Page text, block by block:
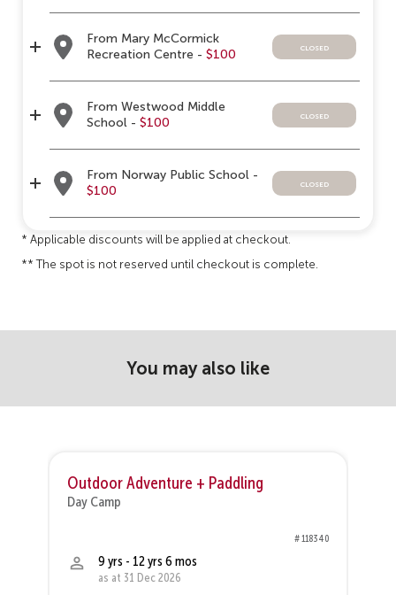
From Mary McCormick
Recreation Centre - $100
closed
From Westwood Middle
School - $100
closed
From Norway Public School -
$100
closed
* Applicable discounts will be applied at checkout.
** The spot is not reserved until checkout is complete.
You may also like
Outdoor Adventure + Paddling
Day Camp
# 118340
9 yrs - 12 yrs 6 mos
as at 31 Dec 2026